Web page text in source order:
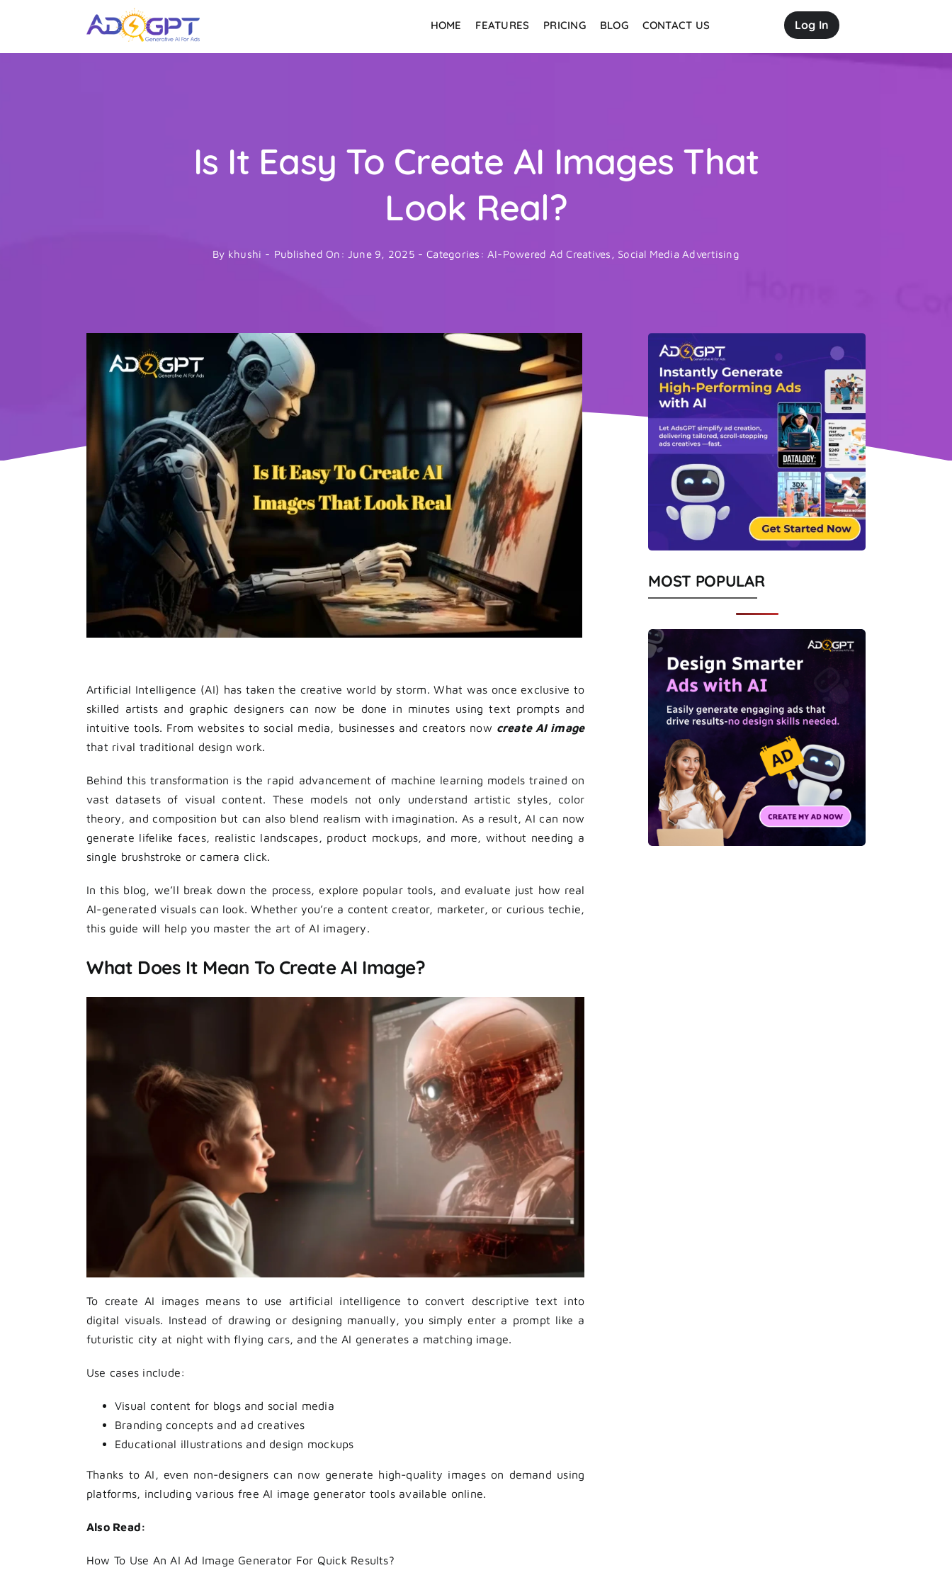
HOME FEATURES PRICING BLOG CONTACT US Log In
Is It Easy To Create AI Images That
Look Real?
By khushi - Published On: June 9, 2025 - Categories: AI-Powered Ad Creatives , Social Media Advertising
Artificial Intelligence (AI) has taken the creative world by storm. What was once exclusive to
skilled artists and graphic designers can now be done in minutes using text prompts and
intuitive tools. From websites to social media, businesses and creators now create AI image
that rival traditional design work.
Behind this transformation is the rapid advancement of machine learning models trained on
vast datasets of visual content. These models not only understand artistic styles, color
theory, and composition but can also blend realism with imagination. As a result, AI can now
generate lifelike faces, realistic landscapes, product mockups, and more, without needing a
single brushstroke or camera click.
In this blog, we’ll break down the process, explore popular tools, and evaluate just how real
AI-generated visuals can look. Whether you’re a content creator, marketer, or curious techie,
this guide will help you master the art of AI imagery.
What Does It Mean To Create AI Image?
To create AI images means to use artificial intelligence to convert descriptive text into
digital visuals. Instead of drawing or designing manually, you simply enter a prompt like a
futuristic city at night with flying cars, and the AI generates a matching image.
Use cases include:
Visual content for blogs and social media
Branding concepts and ad creatives
Educational illustrations and design mockups
Thanks to AI, even non-designers can now generate high-quality images on demand using
platforms, including various free AI image generator tools available online.
Also Read:
How To Use An AI Ad Image Generator For Quick Results?
MOST POPULAR